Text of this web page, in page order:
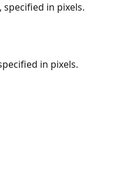
in pixels.
in pixels.